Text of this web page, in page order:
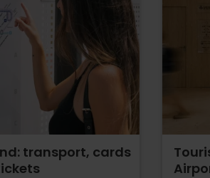
transport, cards